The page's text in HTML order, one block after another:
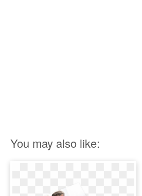
You may also like: